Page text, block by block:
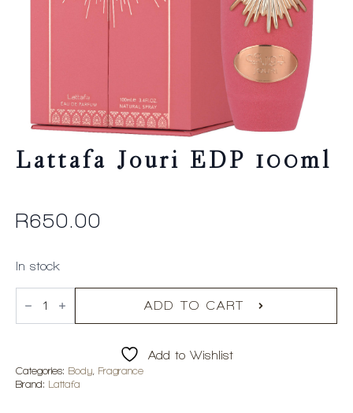
Lattafa Jouri EDP 100ml
R650.00
In stock
Lattafa
Jouri
ADD TO CART
Add to Wishlist
Categories: Body
Fragrance
Brand: Lattafa